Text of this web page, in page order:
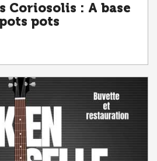
Coriosolis : A base
pots